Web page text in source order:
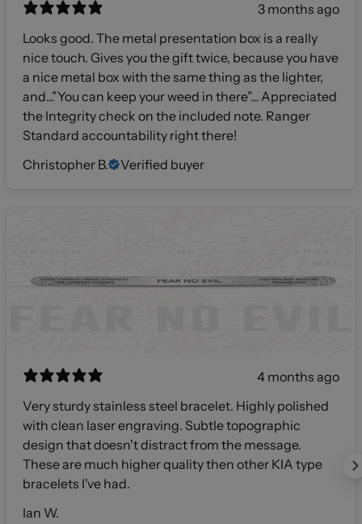
3 months ago
Looks good. The metal presentation box is a really
nice touch. Gives you the gift twice, because you have
a nice metal box with the same thing as the lighter,
and…”You can keep your weed in there”… Appreciated
the Integrity check on the included note. Ranger
Standard accountability right there!
Christopher B.
Verified buyer
4 months ago
Very sturdy stainless steel bracelet. Highly polished
with clean laser engraving. Subtle topographic
design that doesn't distract from the message.
These are much higher quality then other KIA type
bracelets I've had.
Ian W.